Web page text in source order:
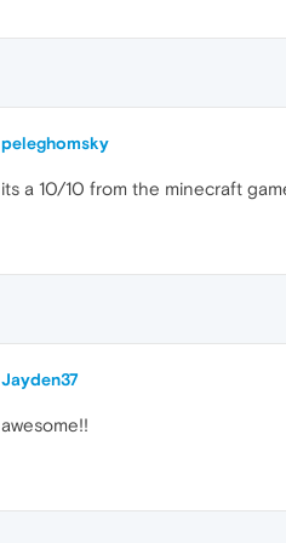
peleghomsky
its a 10/10 from the minecraft
Jayden37
awesome!!